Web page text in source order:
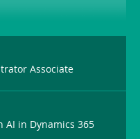
Associate
AI in Dynamics 365